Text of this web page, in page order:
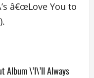
â€œLove You to
Album \’I\’ll Always